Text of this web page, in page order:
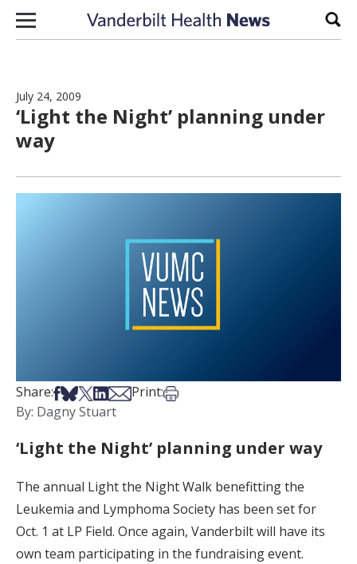
Skip to content
July 24, 2009
‘Light the Night’ planning under
way
Share:Share on Facebook
Share on Bsky
Share on X
Share on LinkedIn
Share via Email
Print:Print this article
By: Dagny Stuart
‘Light the Night’ planning under way
The annual Light the Night Walk benefitting the
Leukemia and Lymphoma Society has been set for
Oct. 1 at LP Field. Once again, Vanderbilt will have its
own team participating in the fundraising event.